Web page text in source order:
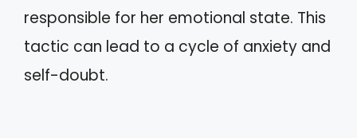
responsible for her emotional state. This
tactic can lead to a cycle of anxiety and
self-doubt.